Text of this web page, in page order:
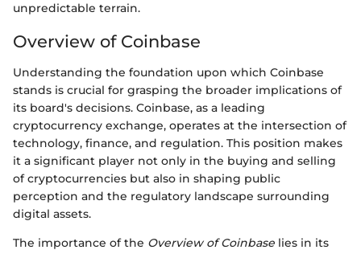
unpredictable terrain.
Overview of Coinbase
Understanding the foundation upon which Coinbase
stands is crucial for grasping the broader implications of
its board's decisions. Coinbase, as a leading
cryptocurrency exchange, operates at the intersection of
technology, finance, and regulation. This position makes
it a significant player not only in the buying and selling
of cryptocurrencies but also in shaping public
perception and the regulatory landscape surrounding
digital assets.
The importance of the Overview of Coinbase lies in its